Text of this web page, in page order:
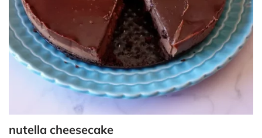
nutella cheesecake